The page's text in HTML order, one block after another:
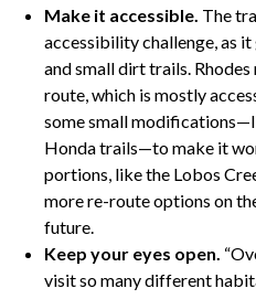
Make it accessible. The
accessibility challenge, as
and small dirt trails.
route, which is mostly
some small
Honda trails—to make it
portions, like the Lobos
more re-route options on
future.
Keep your eyes open.
visit so many different